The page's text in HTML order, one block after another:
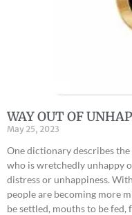
WAY OUT OF
May 25, 2023
One dictionary describes the
who is wretchedly unhappy
distress or unhappiness.
people are becoming more
be settled, mouths to be fed,